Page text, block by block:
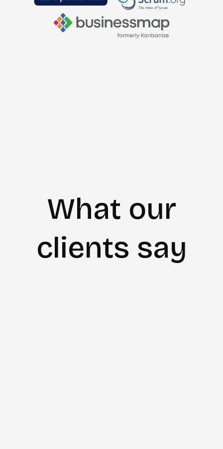
What our
clients say